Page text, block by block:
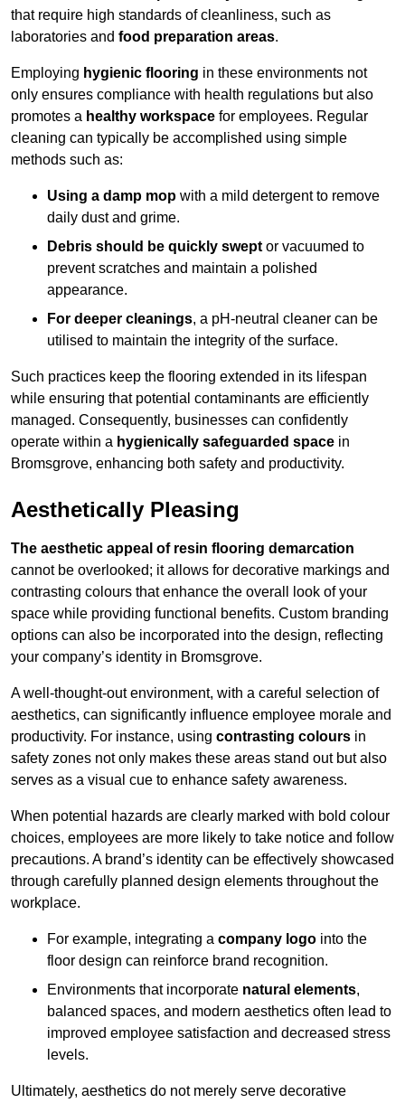
that require high standards of cleanliness, such as
laboratories and food preparation areas.
Employing hygienic flooring in these environments not
only ensures compliance with health regulations but also
promotes a healthy workspace for employees. Regular
cleaning can typically be accomplished using simple
methods such as:
Using a damp mop with a mild detergent to remove
daily dust and grime.
Debris should be quickly swept or vacuumed to
prevent scratches and maintain a polished
appearance.
For deeper cleanings, a pH-neutral cleaner can be
utilised to maintain the integrity of the surface.
Such practices keep the flooring extended in its lifespan
while ensuring that potential contaminants are efficiently
managed. Consequently, businesses can confidently
operate within a hygienically safeguarded space in
Bromsgrove, enhancing both safety and productivity.
Aesthetically Pleasing
The aesthetic appeal of resin flooring demarcation
cannot be overlooked; it allows for decorative markings and
contrasting colours that enhance the overall look of your
space while providing functional benefits. Custom branding
options can also be incorporated into the design, reflecting
your company’s identity in Bromsgrove.
A well-thought-out environment, with a careful selection of
aesthetics, can significantly influence employee morale and
productivity. For instance, using contrasting colours in
safety zones not only makes these areas stand out but also
serves as a visual cue to enhance safety awareness.
When potential hazards are clearly marked with bold colour
choices, employees are more likely to take notice and follow
precautions. A brand’s identity can be effectively showcased
through carefully planned design elements throughout the
workplace.
For example, integrating a company logo into the
floor design can reinforce brand recognition.
Environments that incorporate natural elements,
balanced spaces, and modern aesthetics often lead to
improved employee satisfaction and decreased stress
levels.
Ultimately, aesthetics do not merely serve decorative